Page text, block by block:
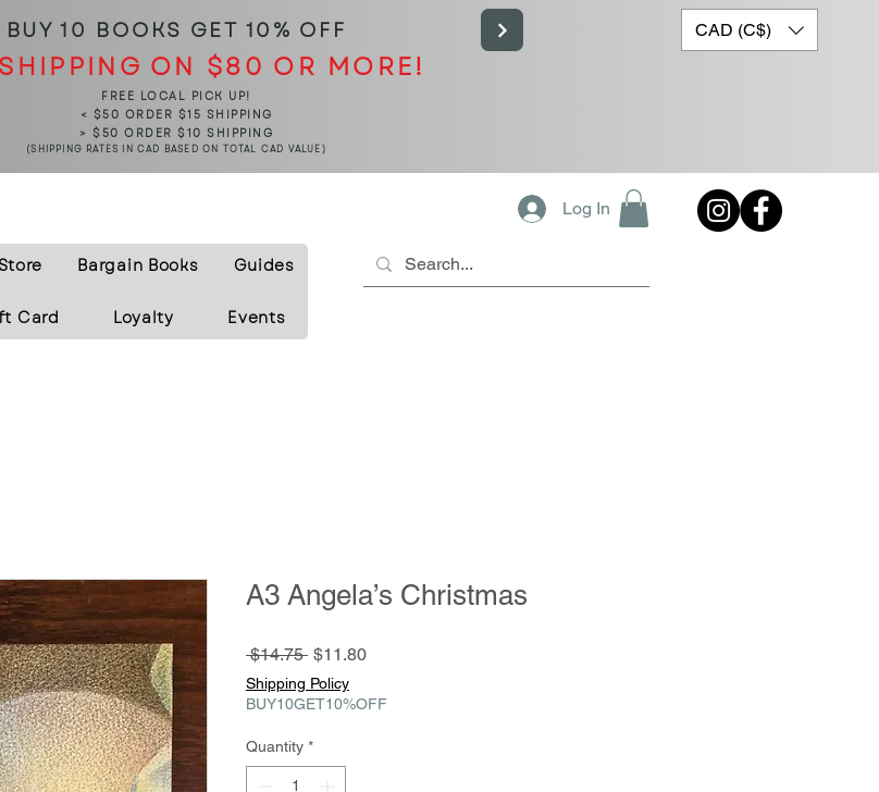
BUY 10 BOOKS GET 10% OFF
ON $80 OR MORE!
FREE LOCAL PICK UP!
< $50 ORDER $15 SHIPPING
> $50 ORDER $10 SHIPPING
(SHIPPING RATES IN CAD BASED ON TOTAL CAD VALUE)
CAD (C$)
Bargain Books Guides
Card Loyalty Events
Log In
A3 Angela’s Christmas
$14.75 Regular
Price
$11.80Sale
Shipping Policy
BUY10GET10%OFF
Quantity *